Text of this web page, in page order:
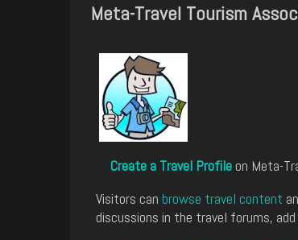
Meta-Travel Tourism
Create a Travel Profile on Meta-
Visitors can browse travel content
discussions in the travel forums,